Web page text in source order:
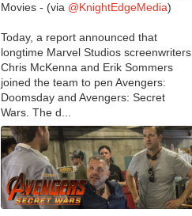
Movies - (via @KnightEdgeMedia)
Today, a report announced that
longtime Marvel Studios screenwriters
Chris McKenna and Erik Sommers
joined the team to pen Avengers:
Doomsday and Avengers: Secret
Wars. The d...